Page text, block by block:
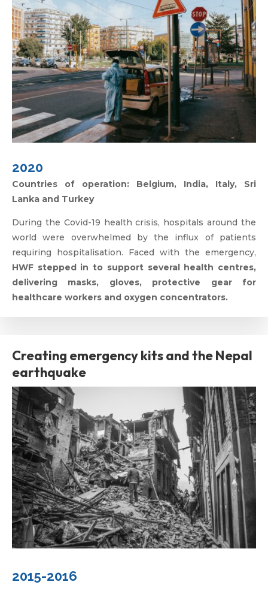
2020
Countries of operation: Belgium, India, Italy, Sri
Lanka and Turkey
During the Covid-19 health crisis, hospitals around the
world were overwhelmed by the influx of patients
requiring hospitalisation. Faced with the emergency,
HWF stepped in to support several health centres,
delivering masks, gloves, protective gear for
healthcare workers and oxygen concentrators.
Creating emergency kits and the Nepal
earthquake
2015-2016